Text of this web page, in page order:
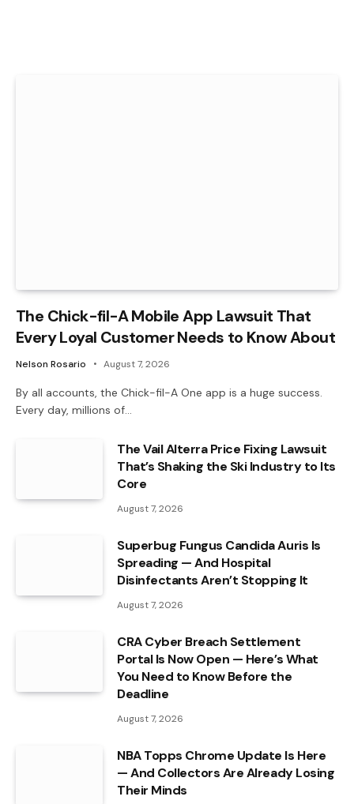
The Chick-fil-A Mobile App Lawsuit That
Every Loyal Customer Needs to Know About
Nelson Rosario August 7, 2026
By all accounts, the Chick-fil-A One app is a huge success.
Every day, millions of…
The Vail Alterra Price Fixing Lawsuit
That’s Shaking the Ski Industry to Its
Core
August 7, 2026
Superbug Fungus Candida Auris Is
Spreading — And Hospital
Disinfectants Aren’t Stopping It
August 7, 2026
CRA Cyber Breach Settlement
Portal Is Now Open — Here’s What
You Need to Know Before the
Deadline
August 7, 2026
NBA Topps Chrome Update Is Here
— And Collectors Are Already Losing
Their Minds